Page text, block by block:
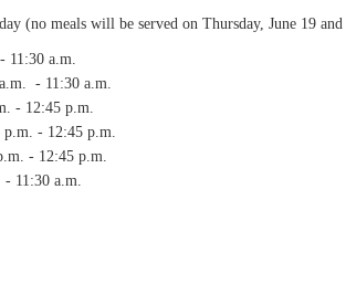
(no meals will be served on Thursday, June 19
11:30 a.m.
- 11:30 a.m.
- 12:45 p.m.
p.m. - 12:45 p.m.
- 12:45 p.m.
11:30 a.m.